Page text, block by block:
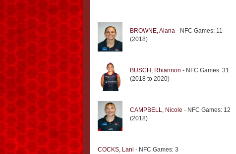
BROWNE, Alana - NFC Games: 11
(2018)
BUSCH, Rhiannon - NFC Games: 31
(2018 to 2020)
CAMPBELL, Nicole - NFC Games: 12
(2018)
COCKS, Lani - NFC Games: 3